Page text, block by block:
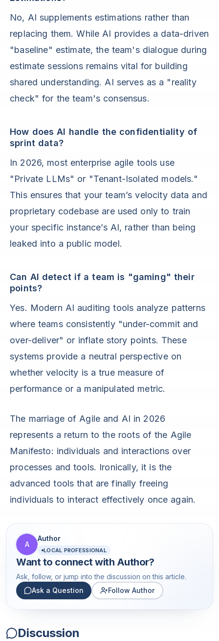
No, AI supplements estimations rather than
replacing them. While AI provides a data-driven
"baseline" estimate, the team's dialogue during
estimate sessions remains vital for building
shared understanding. AI serves as a "reality
check" for the team's consensus.
How does AI handle the confidentiality of
sprint data?
In 2026, most enterprise agile tools use
"Private LLMs" or "Tenant-Isolated models."
This ensures that your team’s velocity data and
proprietary codebase are used only to train
your specific instance’s AI, rather than being
leaked into a public model.
Can AI detect if a team is "gaming" their
points?
Yes. Modern AI auditing tools analyze patterns
where teams consistently "under-commit and
over-deliver" or inflate story points. These
systems provide a neutral perspective on
whether velocity is a true measure of
performance or a manipulated metric.
The marriage of Agile and AI in 2026
represents a return to the roots of the Agile
Manifesto: individuals and interactions over
processes and tools. Ironically, it is the
advanced tools that are finally freeing
individuals to interact effectively once again.
A
Author
LOCAL PROFESSIONAL
Want to connect with Author?
Ask, follow, or jump into the discussion on this article.
Ask a Question
Follow Author
Discussion